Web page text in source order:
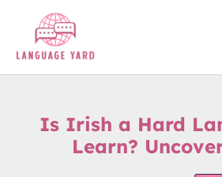
content
Is Irish a Hard
Learn?